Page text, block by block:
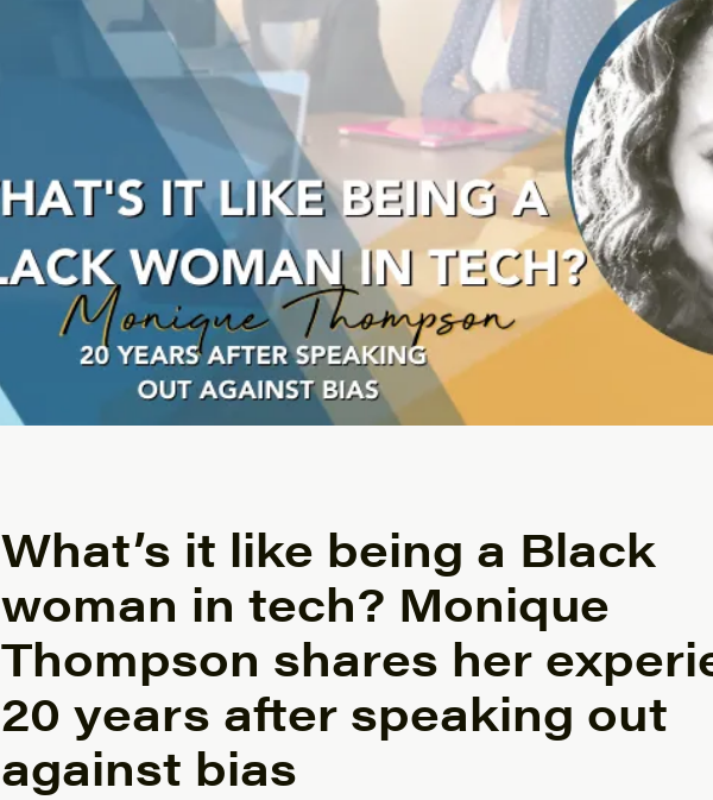
What’s it like being a Black
woman in tech? Monique
Thompson shares her
20 years after speaking out
against bias